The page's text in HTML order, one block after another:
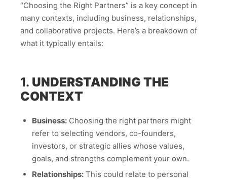
“Choosing the Right Partners” is a key concept in
many contexts, including business, relationships,
and collaborative projects. Here’s a breakdown of
what it typically entails:
1. UNDERSTANDING THE
CONTEXT
Business:Choosing the right partners might
refer to selecting vendors, co-founders,
investors, or strategic allies whose values,
goals, and strengths complement your own.
Relationships:This could relate to personal